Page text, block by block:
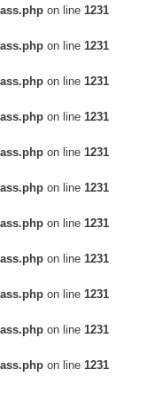
on line 1231
on line 1231
on line 1231
on line 1231
on line 1231
on line 1231
on line 1231
on line 1231
on line 1231
on line 1231
on line 1231